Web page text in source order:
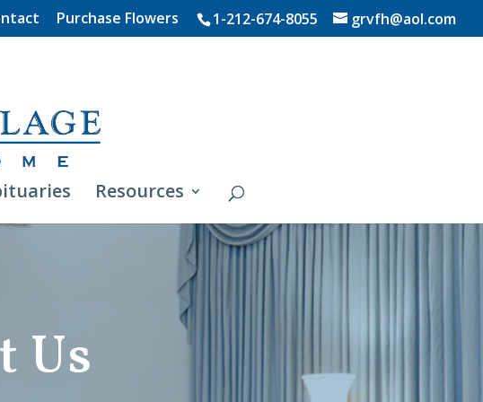
1-212-674-8055 grvfh@aol.com
Purchase Flowers
Resources
Us